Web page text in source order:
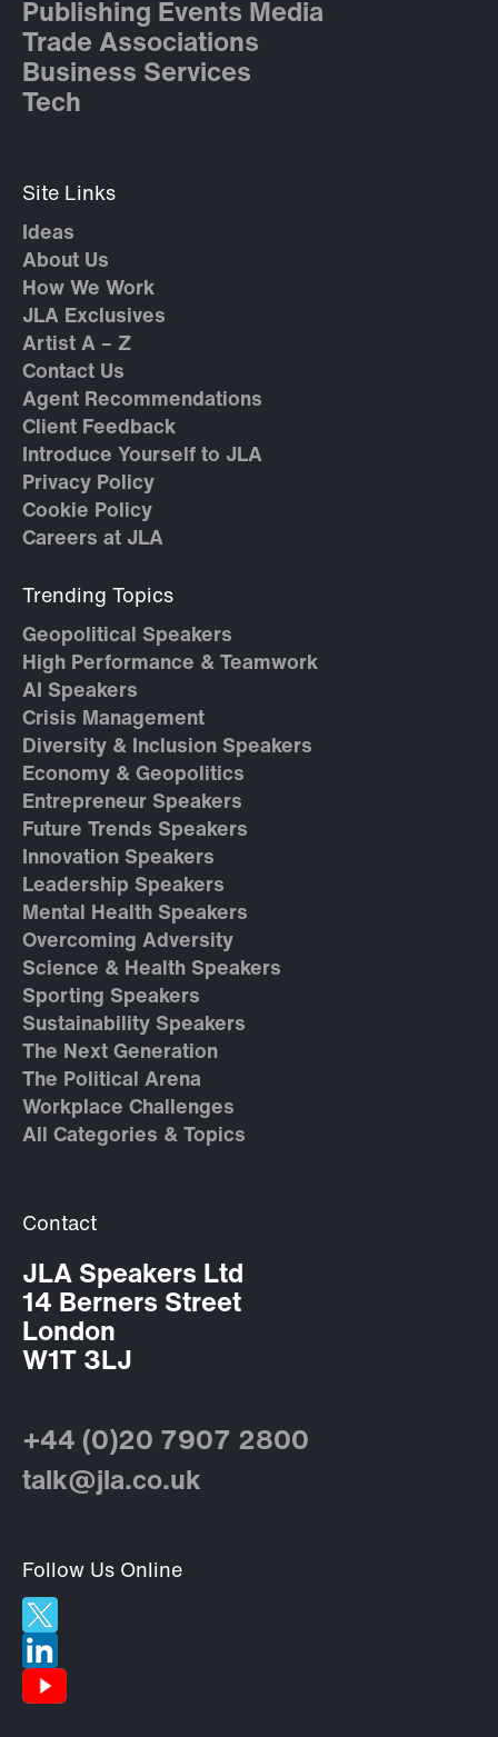
Publishing Events Media
Trade Associations
Business Services
Tech
Site Links
Ideas
About Us
How We Work
JLA Exclusives
Artist A – Z
Contact Us
Agent Recommendations
Client Feedback
Introduce Yourself to JLA
Privacy Policy
Cookie Policy
Careers at JLA
Trending Topics
Geopolitical Speakers
High Performance & Teamwork
AI Speakers
Crisis Management
Diversity & Inclusion Speakers
Economy & Geopolitics
Entrepreneur Speakers
Future Trends Speakers
Innovation Speakers
Leadership Speakers
Mental Health Speakers
Overcoming Adversity
Science & Health Speakers
Sporting Speakers
Sustainability Speakers
The Next Generation
The Political Arena
Workplace Challenges
All Categories & Topics
Contact
JLA Speakers Ltd
14 Berners Street
London
W1T 3LJ
+44 (0)20 7907 2800
talk@jla.co.uk
Follow Us Online